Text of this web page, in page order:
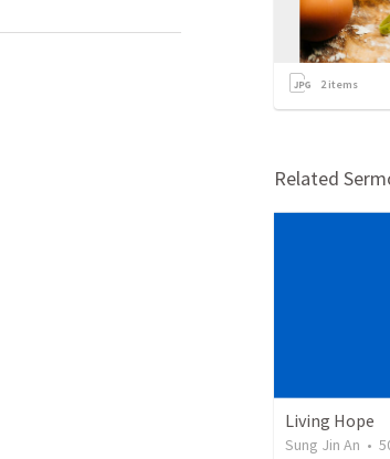
2items
Related
Living Hope
Sung Jin An •